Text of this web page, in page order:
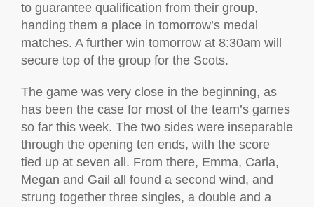
to guarantee qualification from their group,
handing them a place in tomorrow’s medal
matches. A further win tomorrow at 8:30am will
secure top of the group for the Scots.
The game was very close in the beginning, as
has been the case for most of the team’s games
so far this week. The two sides were inseparable
through the opening ten ends, with the score
tied up at seven all. From there, Emma, Carla,
Megan and Gail all found a second wind, and
strung together three singles, a double and a